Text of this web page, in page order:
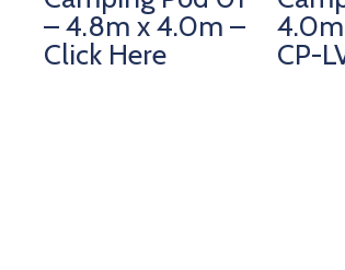
– 4.8m x 4.0m –
Click Here
CP-